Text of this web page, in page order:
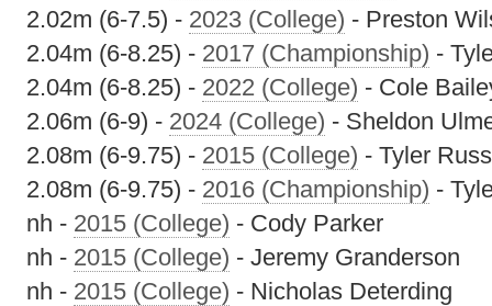
2.02m (6-7.5) - 2023 (College) - Preston
2.04m (6-8.25) - 2017 (Championship) -
2.04m (6-8.25) - 2022 (College) - Cole
2.06m (6-9) - 2024 (College) - Sheldon
2.08m (6-9.75) - 2015 (College) - Tyler
2.08m (6-9.75) - 2016 (Championship) -
nh - 2015 (College) - Cody Parker
nh - 2015 (College) - Jeremy Granderson
nh - 2015 (College) - Nicholas Deterding